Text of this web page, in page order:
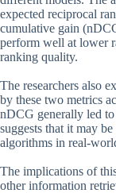
expected reciprocal
cumulative gain
perform well at lower
ranking quality.
The researchers also
by these two metrics
nDCG generally led
suggests that it may
algorithms in real-
The implications of
other information